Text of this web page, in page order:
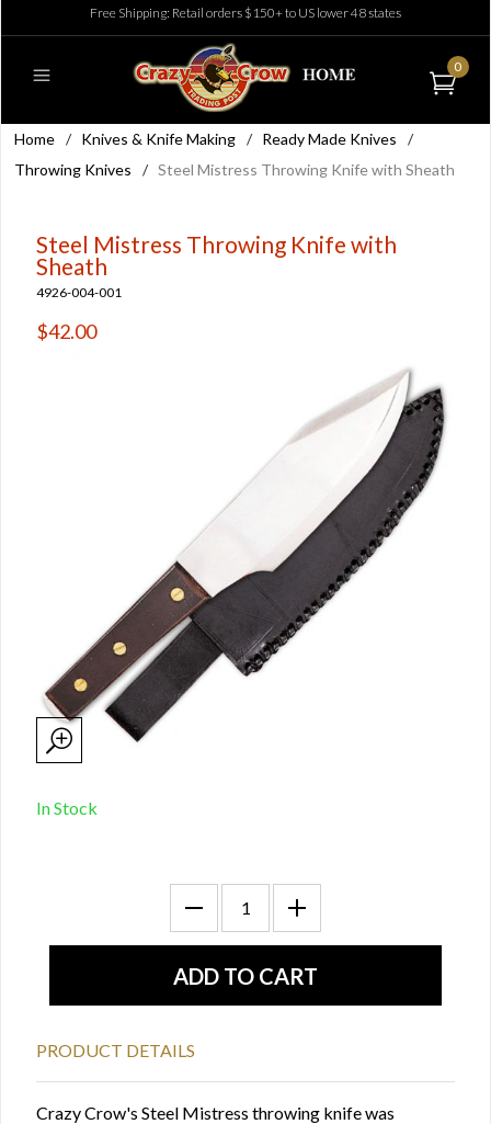
Free Shipping: Retail orders $150+ to US lower 48 states
0
Home / Knives & Knife Making / Ready Made Knives
/
Throwing Knives
/ Steel Mistress Throwing Knife with Sheath
Steel Mistress Throwing Knife with
Sheath
4926-004-001
$42.00
In Stock
PRODUCT DETAILS
Crazy Crow's Steel Mistress throwing knife was